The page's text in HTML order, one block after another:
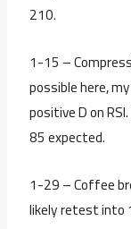
210.
1-15 –
possible here,
positive D on
85 expected.
1-29 – Coffee
likely retest into